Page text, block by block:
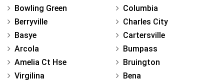
Bowling Green
Berryville
Basye
Arcola
Amelia Ct Hse
Virgilina
Columbia
Charles City
Cartersville
Bumpass
Bruington
Bena